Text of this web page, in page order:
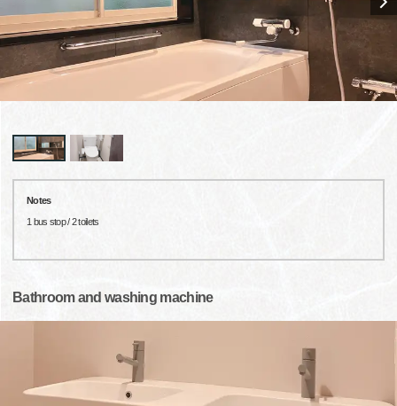
Notes
1 bus stop / 2 toilets
Bathroom and washing machine